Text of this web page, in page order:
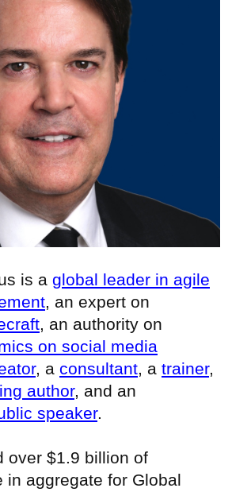
is a global leader in agile
, an expert on
, an authority on
on social media
, a consultant, a trainer,
author, and an
speaker.
over $1.9 billion of
in aggregate for Global